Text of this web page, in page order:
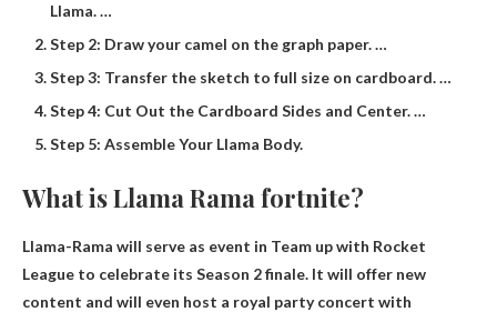
Llama. …
Step 2: Draw your camel on the graph paper. …
Step 3: Transfer the sketch to full size on cardboard. …
Step 4: Cut Out the Cardboard Sides and Center. …
Step 5: Assemble Your Llama Body.
What is Llama Rama fortnite?
Llama-Rama will serve as event in Team up with Rocket
League to celebrate its Season 2 finale. It will offer new
content and will even host a royal party concert with